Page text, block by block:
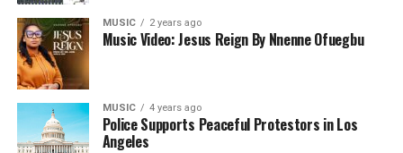
MUSIC 2 years ago
Music Video: Jesus Reign By Nnenne Ofuegbu
MUSIC 4 years ago
Police Supports Peaceful Protestors in Los
Angeles